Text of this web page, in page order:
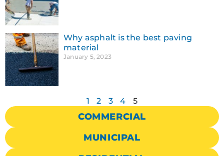
Why asphalt is the best paving
material
January 5, 2023
1 2 3 4 5
COMMERCIAL
MUNICIPAL